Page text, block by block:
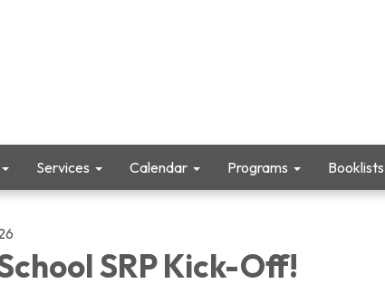
Services Calendar Programs Booklists
SRP Kick-Off!